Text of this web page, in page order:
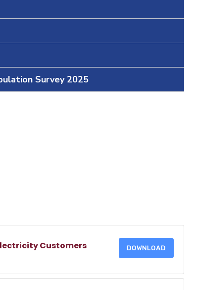
Survey 2025
Customers DOWNLOAD